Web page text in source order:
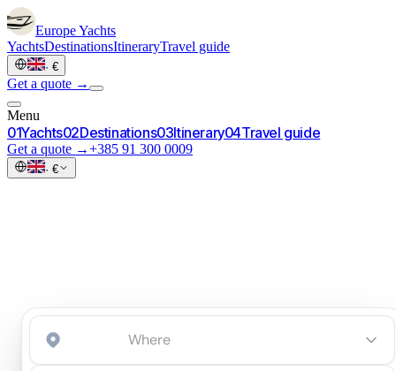
EuropeYachts
YachtsDestinationsItineraryTravel guide
· €
Get a quote →
Menu
01Yachts02Destinations03Itinerary04Travel guide
Get a quote →+385 91 300 0009
· €
Start an inquiry